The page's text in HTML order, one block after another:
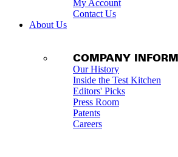
My Account
Contact Us
About Us
COMPANY
Our History
Inside the Test Kitchen
Editors' Picks
Press Room
Patents
Careers